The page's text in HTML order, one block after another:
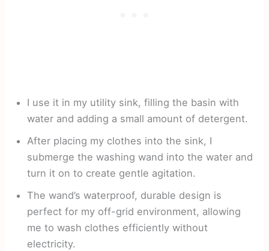
I use it in my utility sink, filling the basin with
water and adding a small amount of detergent.
After placing my clothes into the sink, I
submerge the washing wand into the water and
turn it on to create gentle agitation.
The wand’s waterproof, durable design is
perfect for my off-grid environment, allowing
me to wash clothes efficiently without
electricity.